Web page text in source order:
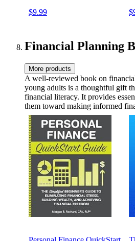
Customized Blanket for
$9.99
Financial Planning
More products
A well-reviewed book on
young adults is a thoughtful gift
financial literacy. It provides
them toward making informed